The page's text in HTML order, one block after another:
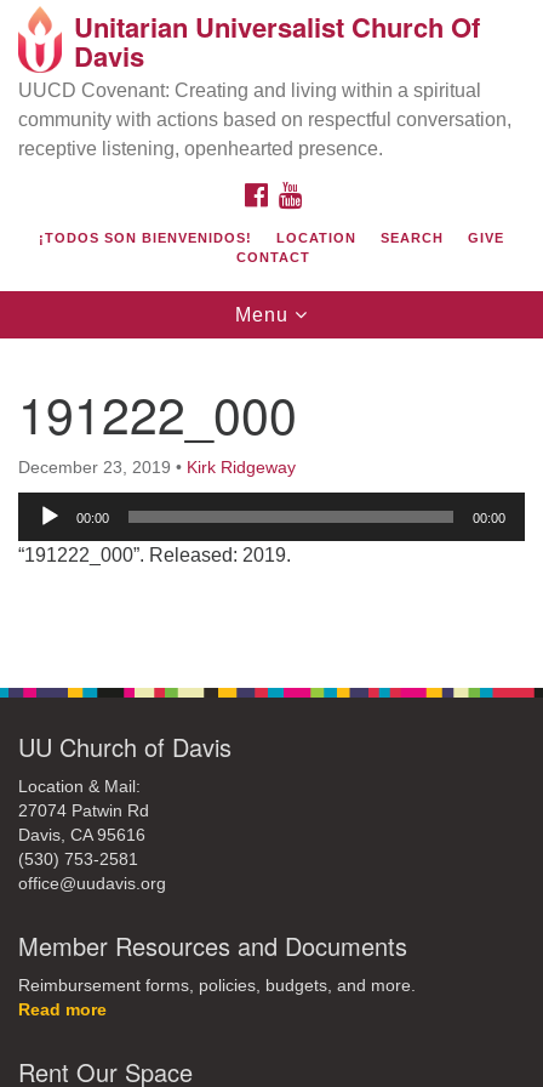
Search
Google
Map
Directions from your current location
Location & Mail:
27074 Patwin Rd
Davis, CA 95616
(530) 753-2581
office@uudavis.org
Unitarian Universalist Church Of
Davis
UUCD Covenant: Creating and living within a spiritual
community with actions based on respectful conversation,
receptive listening, openhearted presence.
FACEBOOK
¡TODOS SON BIENVENIDOS! LOCATION SEARCH
GIVE
CONTACT
Toggle
navigation
Menu
191222_000
December 23, 2019 • Kirk Ridgeway
Audio
00:00 00:00
“191222_000”. Released: 2019.
UU Church of Davis
Location & Mail:
27074 Patwin Rd
Davis, CA 95616
(530) 753-2581
office@uudavis.org
Member Resources and Documents
Reimbursement forms, policies, budgets, and more.
Read more
Rent Our Space